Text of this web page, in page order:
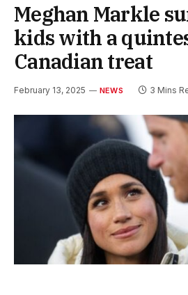
Meghan Markle
kids with a
Canadian treat
February 13, 2025 NEWS 3 Mins